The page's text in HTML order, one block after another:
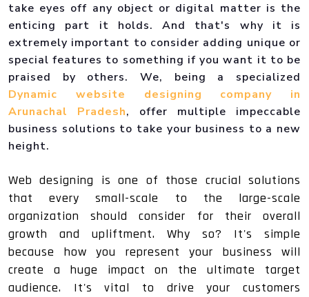
take eyes off any object or digital matter is the
enticing part it holds. And that's why it is
extremely important to consider adding unique or
special features to something if you want it to be
praised by others. We, being a specialized
Dynamic website designing company in
Arunachal Pradesh, offer multiple impeccable
business solutions to take your business to a new
height.
Web designing is one of those crucial solutions
that every small-scale to the large-scale
organization should consider for their overall
growth and upliftment. Why so? It's simple
because how you represent your business will
create a huge impact on the ultimate target
audience. It's vital to drive your customers